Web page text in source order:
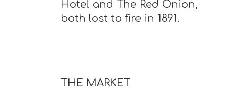
Hotel and The Red Onion,
both lost to fire in 1891.
THE MARKET